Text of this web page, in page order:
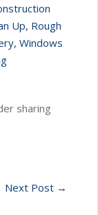
Up, Rough
, Windows
sharing
Next Post →